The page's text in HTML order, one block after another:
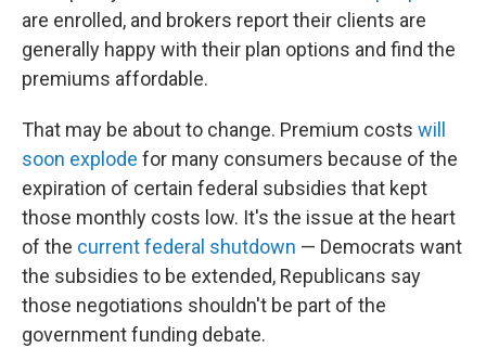
are enrolled, and brokers report their clients are
generally happy with their plan options and find the
premiums affordable.
That may be about to change. Premium costs will
soon explode for many consumers because of the
expiration of certain federal subsidies that kept
those monthly costs low. It's the issue at the heart
of the current federal shutdown — Democrats want
the subsidies to be extended, Republicans say
those negotiations shouldn't be part of the
government funding debate.